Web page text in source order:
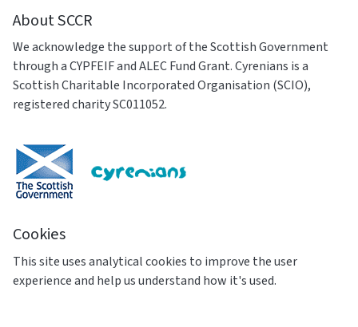
About SCCR
We acknowledge the support of the Scottish Government
through a CYPFEIF and ALEC Fund Grant. Cyrenians is a
Scottish Charitable Incorporated Organisation (SCIO),
registered charity SC011052.
Cookies
This site uses analytical cookies to improve the user
experience and help us understand how it's used.